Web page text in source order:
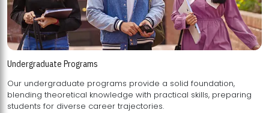
Undergraduate Programs
Our undergraduate programs provide a solid foundation,
blending theoretical knowledge with practical skills, preparing
students for diverse career trajectories.